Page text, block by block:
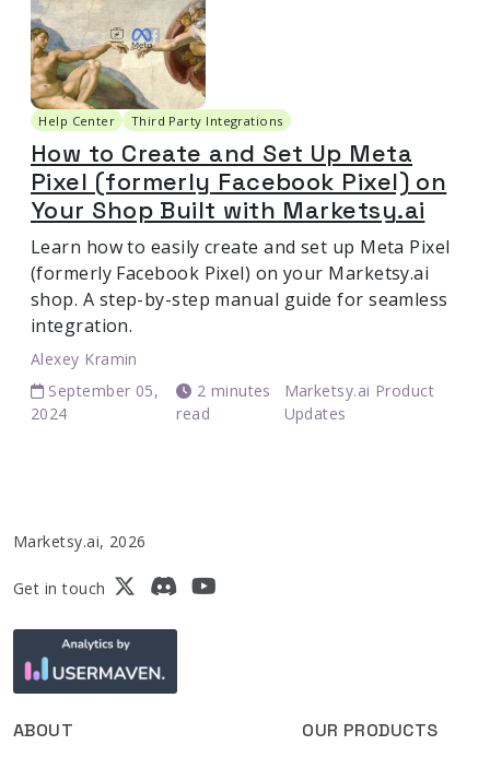
Help Center Third Party Integrations
How to Create and Set Up Meta
Pixel (formerly Facebook Pixel) on
Your Shop Built with Marketsy.ai
Learn how to easily create and set up Meta Pixel
(formerly Facebook Pixel) on your Marketsy.ai
shop. A step-by-step manual guide for seamless
integration.
Alexey Kramin
September 05,
2024
2 minutes
read
Marketsy.ai Product
Updates
Marketsy.ai, 2026
Get in touch
ABOUT OUR PRODUCTS